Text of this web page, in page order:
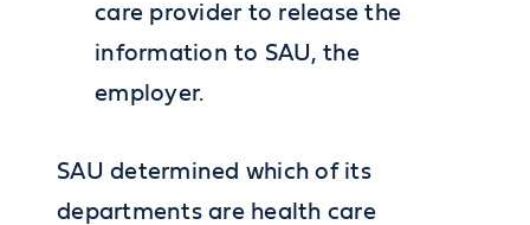
care provider to release the
information to SAU, the
employer.
SAU determined which of its
departments are health care